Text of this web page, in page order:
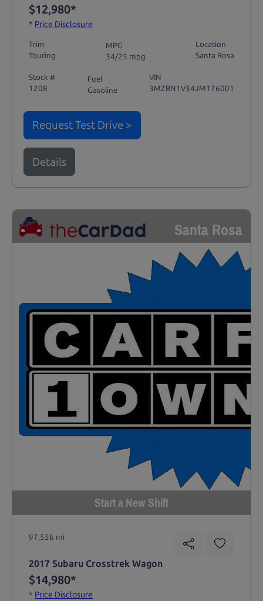
$12,980*
* Price Disclosure
Trim
Touring
MPG
34/25 mpg
Location
Santa Rosa
Stock #
1208
Fuel
Gasoline
VIN
3MZBN1V34JM176001
Request Test Drive >
Details
Santa Rosa
Start a New Shift
97,556 mi
2017 Subaru Crosstrek Wagon
$14,980*
* Price Disclosure